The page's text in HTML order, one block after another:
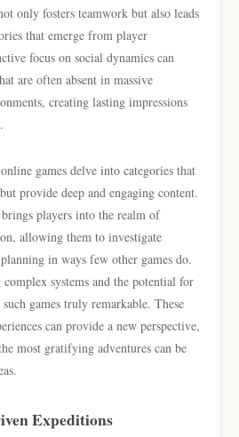
only fosters teamwork but also leads
that emerge from player
focus on social dynamics can
are often absent in massive
creating lasting impressions
games delve into categories that
provide deep and engaging content.
players into the realm of
allowing them to investigate
in ways few other games do.
systems and the potential for
games truly remarkable. These
can provide a new perspective,
most gratifying adventures can be
Expeditions